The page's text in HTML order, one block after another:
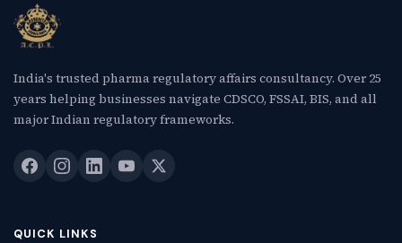
India's trusted pharma regulatory affairs consultancy. Over 25
years helping businesses navigate CDSCO, FSSAI, BIS, and all
major Indian regulatory frameworks.
QUICK LINKS